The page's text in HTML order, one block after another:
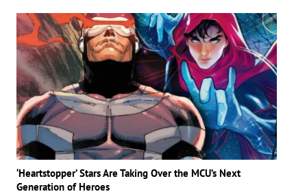
‘Heartstopper’ Stars Are Taking Over the MCU’s Next
Generation of Heroes